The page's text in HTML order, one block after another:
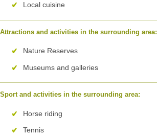
Local cuisine
Attractions and activities in the surrounding area:
Nature Reserves
Museums and galleries
Sport and activities in the surrounding area:
Horse riding
Tennis